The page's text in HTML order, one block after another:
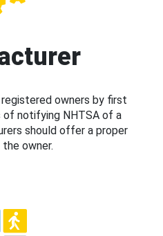
owners by first
of notifying NHTSA of a
should offer a proper
owner.